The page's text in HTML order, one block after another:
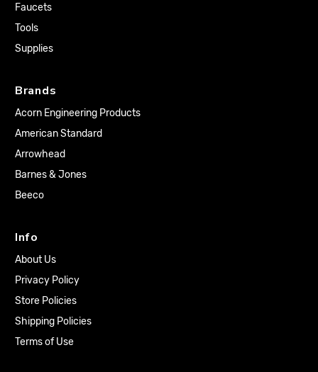
Faucets
Tools
Supplies
Brands
Acorn Engineering Products
American Standard
Arrowhead
Barnes & Jones
Beeco
Info
About Us
Privacy Policy
Store Policies
Shipping Policies
Terms of Use